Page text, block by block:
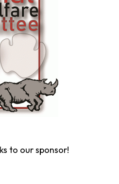
to our sponsor!